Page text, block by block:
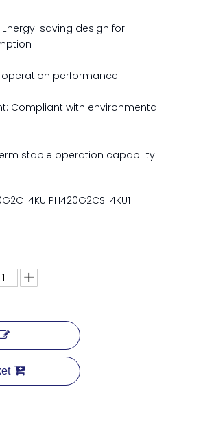
Energy-saving design for
operation performance
Compliant with environmental
stable operation capability
4KU PH420G2CS-4KU1